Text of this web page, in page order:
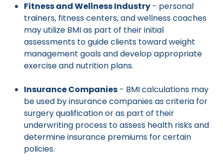
Fitness and Wellness Industry - personal
trainers, fitness centers, and wellness coaches
may utilize BMI as part of their initial
assessments to guide clients toward weight
management goals and develop appropriate
exercise and nutrition plans.
Insurance Companies - BMI calculations may
be used by insurance companies as criteria for
surgery qualification or as part of their
underwriting process to assess health risks and
determine insurance premiums for certain
policies.